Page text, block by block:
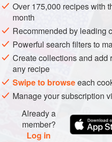
Over 175,000 recipes with
month
Recommended by leading
Powerful search filters to
Create collections and add
any recipe
Swipe to browseeach
Manage your subscription
Already a
member?
Log in